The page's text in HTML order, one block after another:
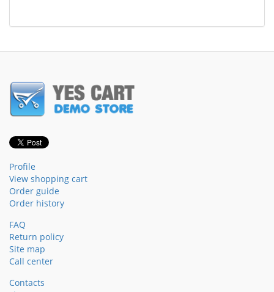
Profile
View shopping cart
Order guide
Order history
FAQ
Return policy
Site map
Call center
Contacts